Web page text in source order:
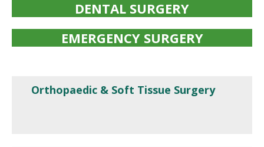
DENTAL SURGERY
EMERGENCY SURGERY
Orthopaedic & Soft Tissue Surgery